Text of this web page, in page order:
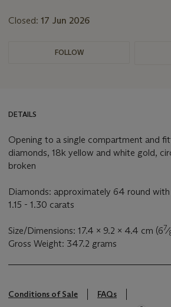
Closed: 17 Jun 2026
FOLLOW
DETAILS
Opening to a single compartment and
diamonds, 18k yellow and white gold,
broken
Diamonds: approximately 64 round
1.15 - 1.30 carats
Size/Dimensions: 17.4 x 9.2 x 4.4 cm (67⁄
Gross Weight: 347.2 grams
Conditions of Sale
FAQs